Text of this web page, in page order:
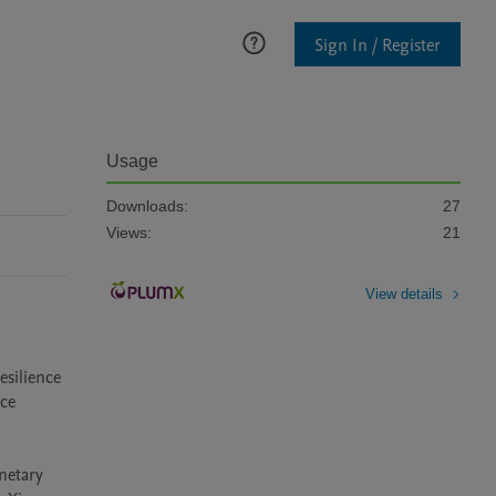
Sign In / Register
Usage
Downloads:
27
Views:
21
View details